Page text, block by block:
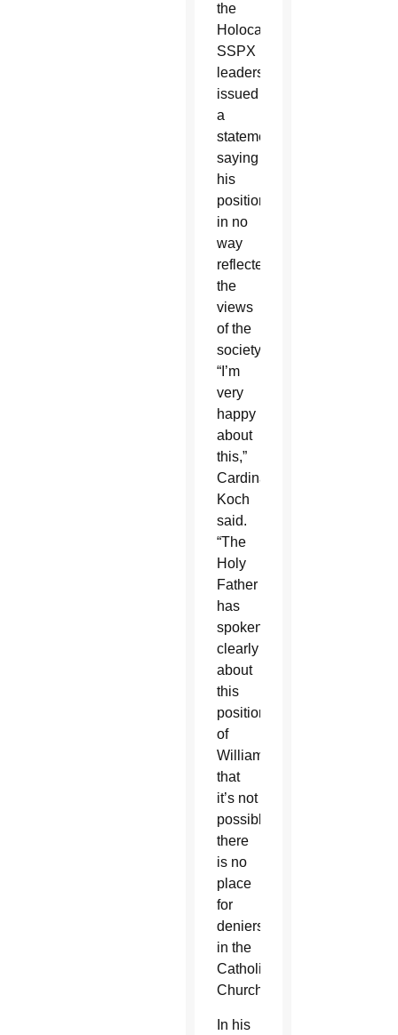
the
Holocaust,
SSPX
leaders
issued
a
statement
saying
his
position
in no
way
reflected
the
views
of the
society.
“I’m
very
happy
about
this,”
Cardinal
Koch
said.
“The
Holy
Father
has
spoken
clearly
about
this
position
of
Williamson,
that
it’s not
possible,
there
is no
place
for
deniers
in the
Catholic
Church.”
In his